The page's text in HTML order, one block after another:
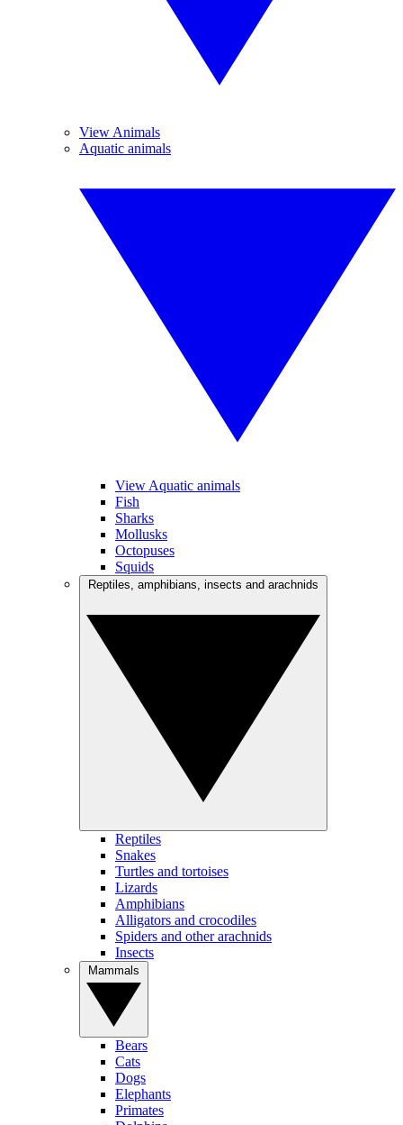
View Animals
Aquatic animals
View Aquatic animals
Fish
Sharks
Mollusks
Octopuses
Squids
Reptiles
Snakes
Turtles and tortoises
Lizards
Amphibians
Alligators and crocodiles
Spiders and other arachnids
Insects
Bears
Cats
Dogs
Elephants
Primates